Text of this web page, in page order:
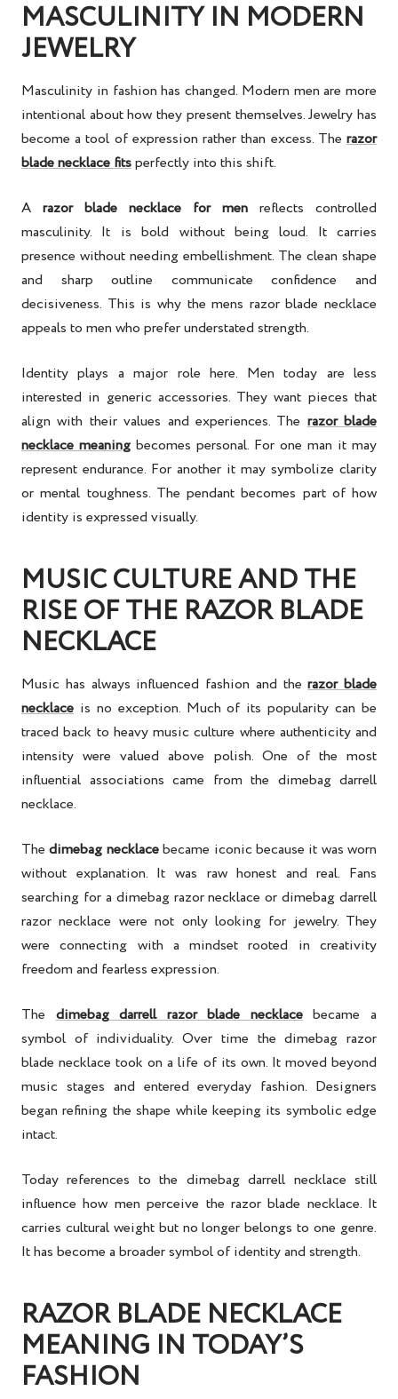
MASCULINITY IN MODERN
JEWELRY
Masculinity in fashion has changed. Modern men are more
intentional about how they present themselves. Jewelry has
become a tool of expression rather than excess. The razor
blade necklace fitsperfectly into this shift.
A razor blade necklace for men reflects controlled
masculinity. It is bold without being loud. It carries
presence without needing embellishment. The clean shape
and sharp outline communicate confidence and
decisiveness. This is why the mens razor blade necklace
appeals to men who prefer understated strength.
Identity plays a major role here. Men today are less
interested in generic accessories. They want pieces that
align with their values and experiences. Therazor blade
necklace meaning becomes personal. For one man it may
represent endurance. For another it may symbolize clarity
or mental toughness. The pendant becomes part of how
identity is expressed visually.
MUSIC CULTURE AND THE
RISE OF THE RAZOR BLADE
NECKLACE
Music has always influenced fashion and therazor blade
necklace is no exception. Much of its popularity can be
traced back to heavy music culture where authenticity and
intensity were valued above polish. One of the most
influential associations came from the dimebag darrell
necklace.
Thedimebag necklacebecame iconic because it was worn
without explanation. It was raw honest and real. Fans
searching for a dimebag razor necklace or dimebag darrell
razor necklace were not only looking for jewelry. They
were connecting with a mindset rooted in creativity
freedom and fearless expression.
Thedimebag darrell razor blade necklacebecame a
symbol of individuality. Over time the dimebag razor
blade necklace took on a life of its own. It moved beyond
music stages and entered everyday fashion. Designers
began refining the shape while keeping its symbolic edge
intact.
Today references to the dimebag darrell necklace still
influence how men perceive the razor blade necklace. It
carries cultural weight but no longer belongs to one genre.
It has become a broader symbol of identity and strength.
RAZOR BLADE NECKLACE
MEANING IN TODAY’S
FASHION